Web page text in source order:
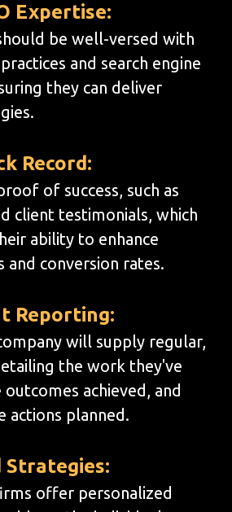
Expertise:
be well-versed with
and search engine
they can deliver
Record:
of success, such as
client testimonials, which
ability to enhance
and conversion rates.
Reporting:
will supply regular,
the work they've
achieved, and
actions planned.
Strategies:
offer personalized